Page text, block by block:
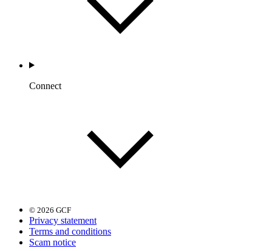
Connect
© 2026 GCF
Privacy statement
Terms and conditions
Scam notice